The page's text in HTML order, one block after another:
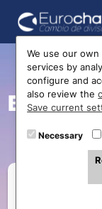
Bolivia
We use our
services by
configure and
also review the
Save current
Necessary